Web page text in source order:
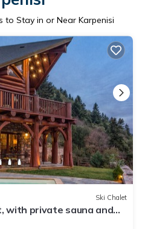
to Stay in or Near Karpenisi
Ski Chalet
with private sauna and